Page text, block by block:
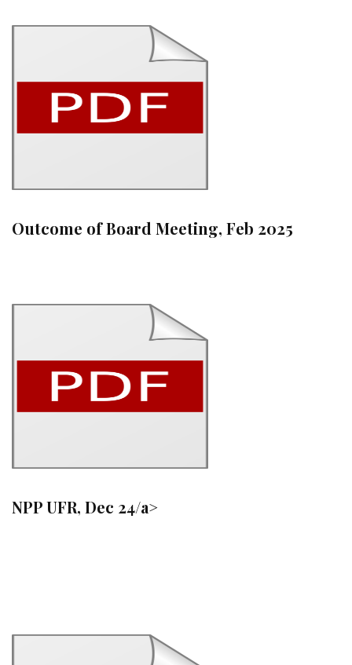
Outcome of Board Meeting, Feb 2025
NPP UFR, Dec 24/a>